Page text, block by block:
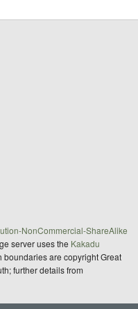
NonCommercial-ShareAlike
server uses the Kakadu
are copyright Great
further details from